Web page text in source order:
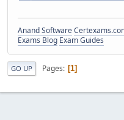
Anand Software
Exams Blog Exam Guides
GO UP Pages 1